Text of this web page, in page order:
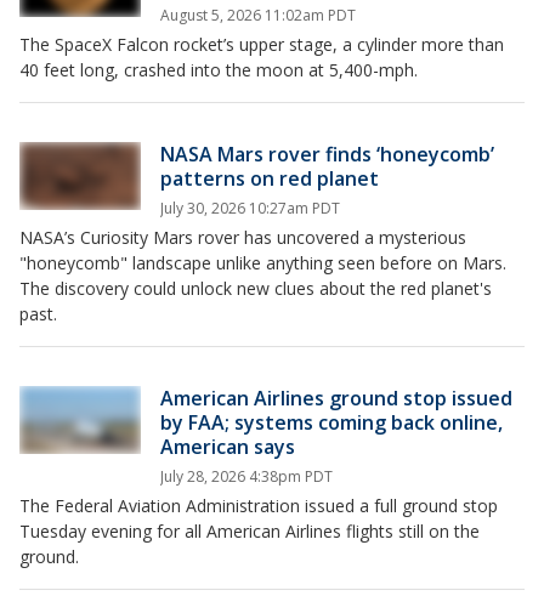
August 5, 2026 11:02am PDT
The SpaceX Falcon rocket’s upper stage, a cylinder more than
40 feet long, crashed into the moon at 5,400-mph.
NASA Mars rover finds ‘honeycomb’
patterns on red planet
July 30, 2026 10:27am PDT
NASA’s Curiosity Mars rover has uncovered a mysterious
"honeycomb" landscape unlike anything seen before on Mars.
The discovery could unlock new clues about the red planet's
past.
American Airlines ground stop issued
by FAA; systems coming back online,
American says
July 28, 2026 4:38pm PDT
The Federal Aviation Administration issued a full ground stop
Tuesday evening for all American Airlines flights still on the
ground.